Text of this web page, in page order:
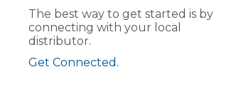
The best way to get started is by
connecting with your local
distributor.
Get Connected.